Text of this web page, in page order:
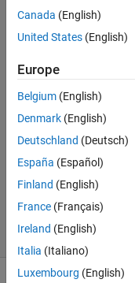
ngothanh
2015
2
Answers
Accepted
Updated
12 Aug
2015
(30 days)
Canada (English)
United States (English)
Europe
Belgium (English)
Denmark (English)
Deutschland (Deutsch)
España (Español)
Finland (English)
France (Français)
Ireland (English)
Italia (Italiano)
Luxembourg (English)